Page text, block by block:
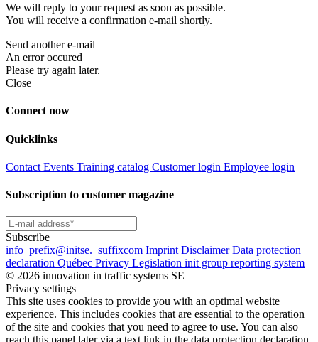
We will reply to your request as soon as possible.
You will receive a confirmation e-mail shortly.
Send another e-mail
An error occured
Please try again later.
Close
Connect now
Quicklinks
Contact Events Training catalog Customer login Employee login
Subscription to customer magazine
Subscribe
info _prefix@initse. _suffixcom Imprint DisclaimerData protection
declaration Québec Privacy Legislation init group reporting system
© 2026 innovation in traffic systems SE
Privacy settings
This site uses cookies to provide you with an optimal website
experience. This includes cookies that are essential to the operation
of the site and cookies that you need to agree to use. You can also